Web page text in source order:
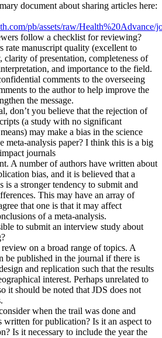
document about sharing articles here:
pb/assets/raw/
follow a checklist for reviewing?
rate manuscript quality (excellent to
of presentation, completeness of
and importance to the field.
comments to the overseeing
to the author to help improve the
the message.
don’t you believe that the rejection of
(a study with no significant
may make a bias in the science
meta-analysis paper? I think this is a big
journals
A number of authors have written about
bias, and it is believed that a
is a stronger tendency to submit and
This may have an array of
that one is that it may affect
of a meta-analysis.
to submit an interview study about
review on a broad range of topics. A
be published in the journal if there is
and replication such that the results
interest. Perhaps unrelated to
it should be noted that JDS does not
when the trail was done and
written for publication? Is it an aspect to
Is it necessary to include the year the